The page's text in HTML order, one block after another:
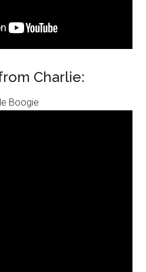
Charlie:
Boogie